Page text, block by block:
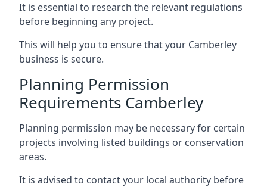
It is essential to research the relevant regulations
before beginning any project.
This will help you to ensure that your Camberley
business is secure.
Planning Permission
Requirements Camberley
Planning permission may be necessary for certain
projects involving listed buildings or conservation
areas.
It is advised to contact your local authority before